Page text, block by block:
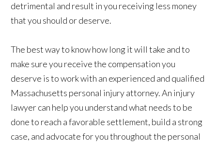
detrimental and result in you receiving less money
that you should or deserve.
The best way to know how long it will take and to
make sure you receive the compensation you
deserve is to work with an experienced and qualified
Massachusetts personal injury attorney. An injury
lawyer can help you understand what needs to be
done to reach a favorable settlement, build a strong
case, and advocate for you throughout the personal